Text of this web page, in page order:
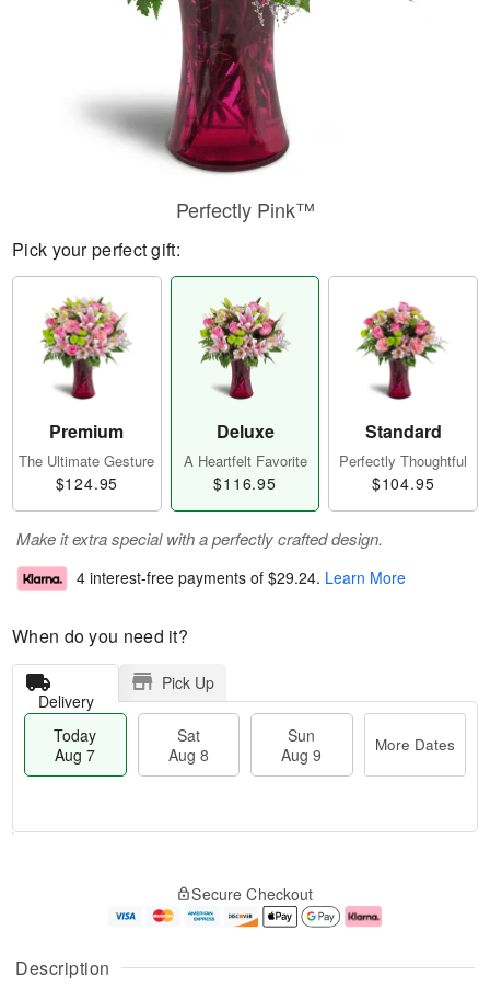
Description
Perfectly Pink™
Pick your perfect gift:
Premium
The Ultimate Gesture
$124.95
Deluxe
A Heartfelt Favorite
$116.95
Standard
Perfectly Thoughtful
$104.95
Make it extra special with a perfectly crafted design.
4 interest-free payments of $29.24. Learn More
When do you need it?
Delivery
Pick Up
Today
Aug 7
Sat
Aug 8
Sun
Aug 9
More Dates
u
g
g
e
Secure Checkout